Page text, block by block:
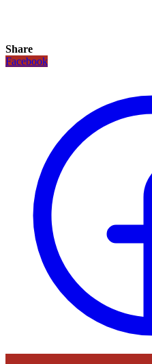
Share
Facebook